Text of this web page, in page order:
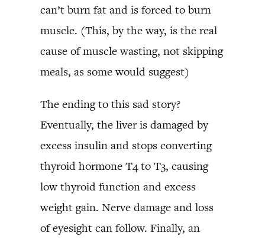
can’t burn fat and is forced to burn
muscle. (This, by the way, is the real
cause of muscle wasting, not skipping
meals, as some would suggest)
The ending to this sad story?
Eventually, the liver is damaged by
excess insulin and stops converting
thyroid hormone T4 to T3, causing
low thyroid function and excess
weight gain. Nerve damage and loss
of eyesight can follow. Finally, an